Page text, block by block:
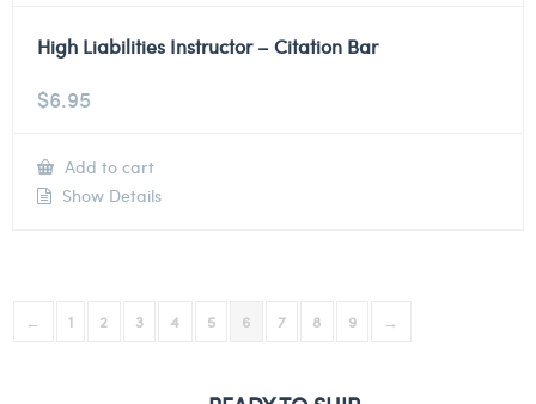
High Liabilities Instructor – Citation Bar
$6.95
Add to cart
Show Details
← 1 2 3 4 5 6 7 8 9 →